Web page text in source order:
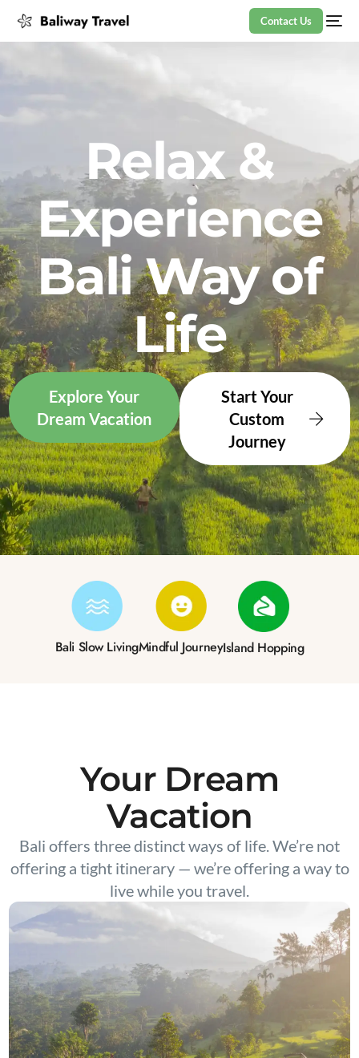
Contact Us
Relax &
Experience
Bali Way of
Life
Explore Your
Dream Vacation
Start Your
Custom
Journey
Bali Slow LivingMindful JourneyIsland Hopping
Your Dream
Vacation
Bali offers three distinct ways of life. We’re not
offering a tight itinerary — we’re offering a way to
live while you travel.